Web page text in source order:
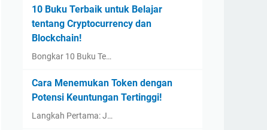
10 Buku Terbaik untuk Belajar
tentang Cryptocurrency dan
Blockchain!
Bongkar 10 Buku Te…
Cara Menemukan Token dengan
Potensi Keuntungan Tertinggi!
Langkah Pertama: J…